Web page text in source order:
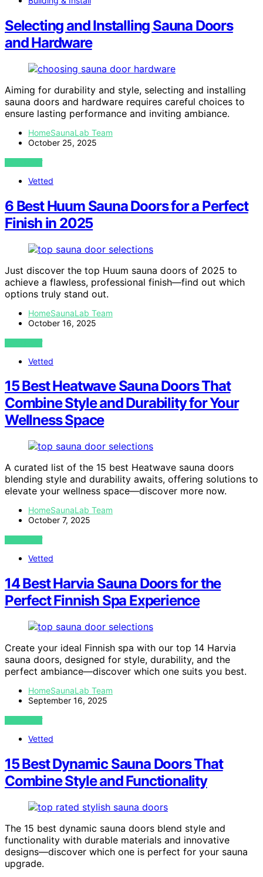
Selecting and Installing Sauna Doors
and Hardware
Aiming for durability and style, selecting and installing
sauna doors and hardware requires careful choices to
ensure lasting performance and inviting ambiance.
HomeSaunaLab Team
October 25, 2025
VIEW POST
Vetted
6 Best Huum Sauna Doors for a Perfect
Finish in 2025
Just discover the top Huum sauna doors of 2025 to
achieve a flawless, professional finish—find out which
options truly stand out.
HomeSaunaLab Team
October 16, 2025
VIEW POST
Vetted
15 Best Heatwave Sauna Doors That
Combine Style and Durability for Your
Wellness Space
A curated list of the 15 best Heatwave sauna doors
blending style and durability awaits, offering solutions to
elevate your wellness space—discover more now.
HomeSaunaLab Team
October 7, 2025
VIEW POST
Vetted
14 Best Harvia Sauna Doors for the
Perfect Finnish Spa Experience
Create your ideal Finnish spa with our top 14 Harvia
sauna doors, designed for style, durability, and the
perfect ambiance—discover which one suits you best.
HomeSaunaLab Team
September 16, 2025
VIEW POST
Vetted
15 Best Dynamic Sauna Doors That
Combine Style and Functionality
The 15 best dynamic sauna doors blend style and
functionality with durable materials and innovative
designs—discover which one is perfect for your sauna
upgrade.